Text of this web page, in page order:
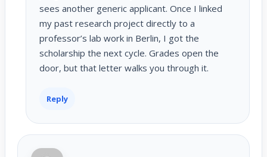
sees another generic applicant. Once I linked
my past research project directly to a
professor’s lab work in Berlin, I got the
scholarship the next cycle. Grades open the
door, but that letter walks you through it.
Reply